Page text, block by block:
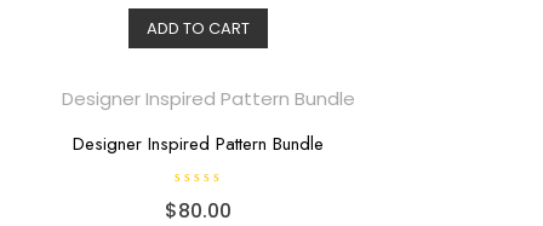
e
d
0
o
o
ADD TO CART
Designer Inspired Pattern Bundle
R
a
$80.00